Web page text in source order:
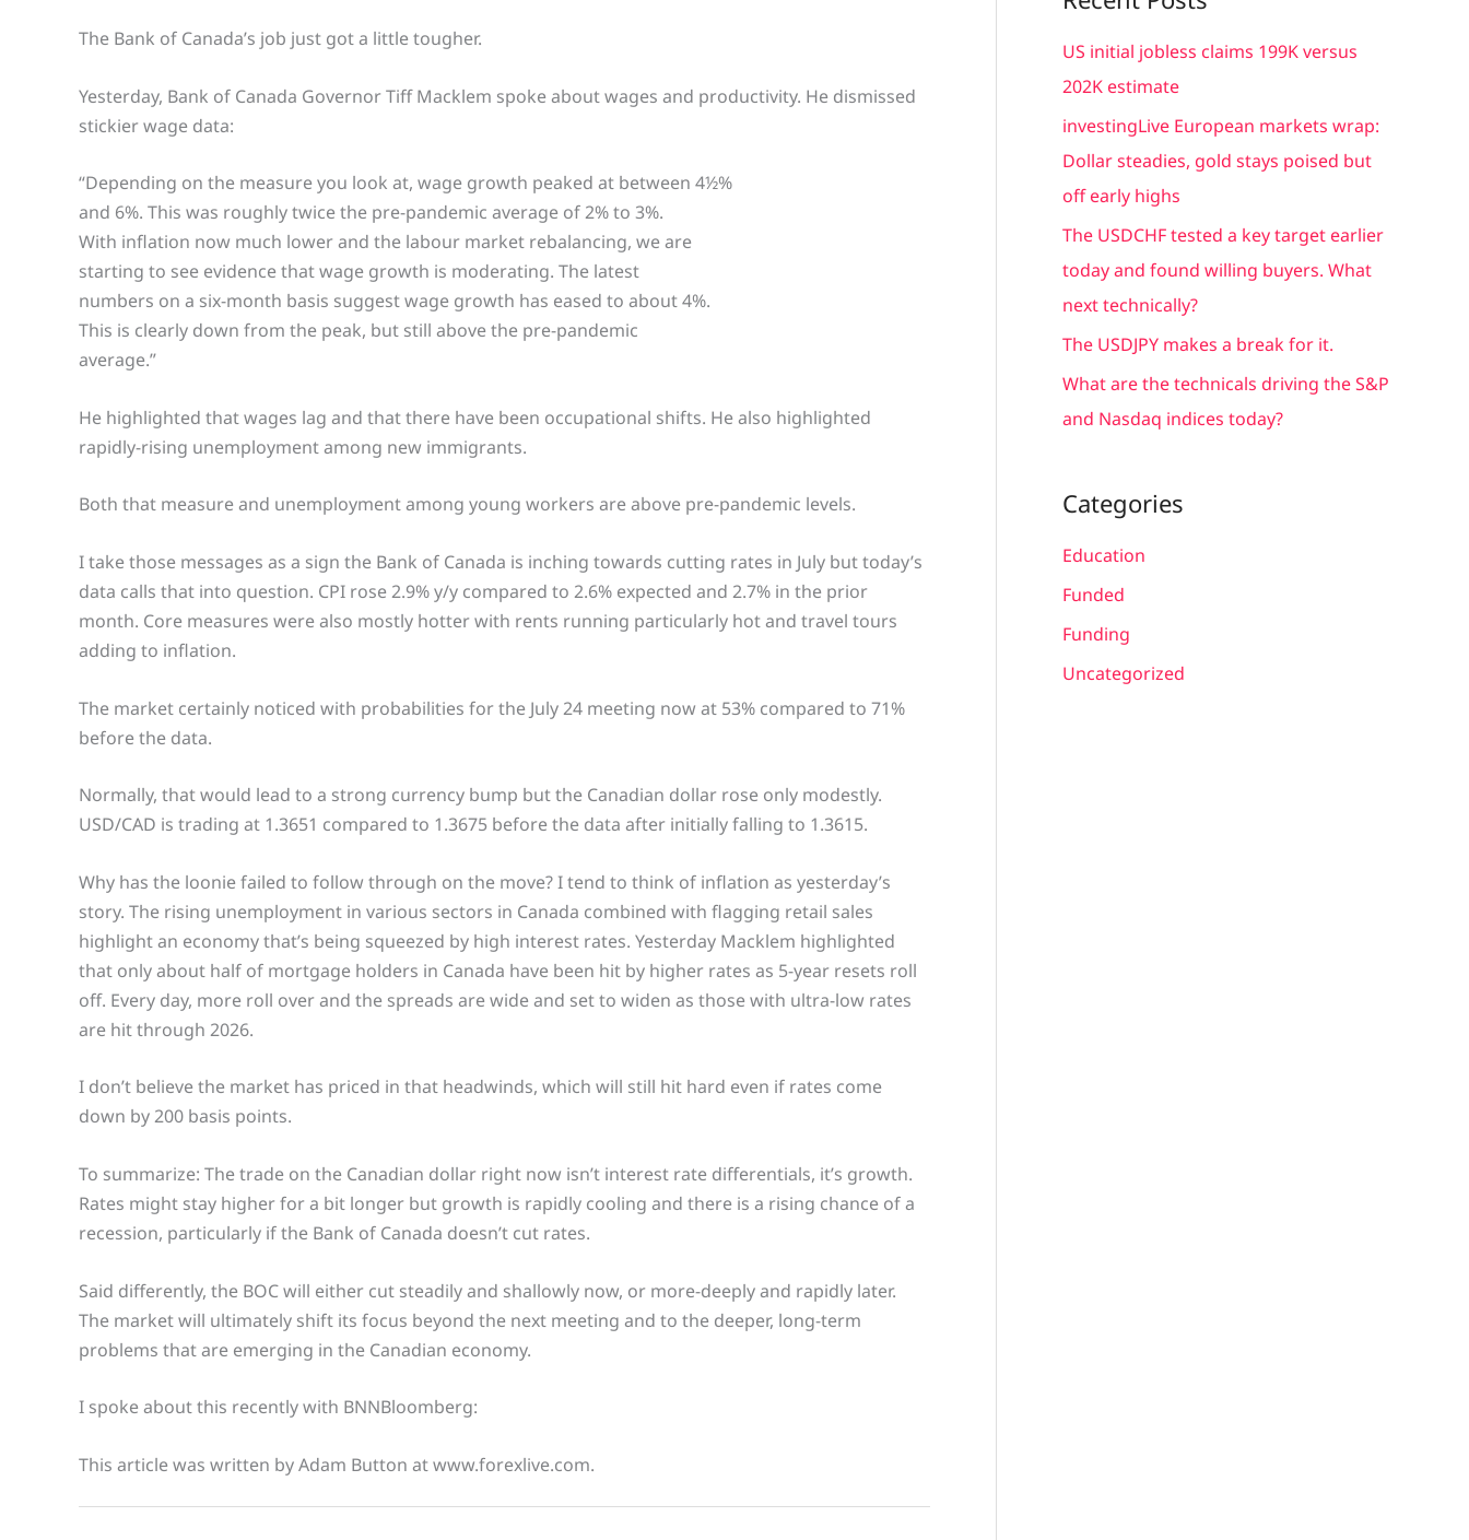
The Bank of Canada’s job just got a little tougher.
Yesterday, Bank of Canada Governor Tiff Macklem spoke about wages and productivity. He dismissed
stickier wage data:
“Depending on the measure you look at, wage growth peaked at between 4½%
and 6%. This was roughly twice the pre-pandemic average of 2% to 3%.
With inflation now much lower and the labour market rebalancing, we are
starting to see evidence that wage growth is moderating. The latest
numbers on a six-month basis suggest wage growth has eased to about 4%.
This is clearly down from the peak, but still above the pre-pandemic
average.”
He highlighted that wages lag and that there have been occupational shifts. He also highlighted
rapidly-rising unemployment among new immigrants.
Both that measure and unemployment among young workers are above pre-pandemic levels.
I take those messages as a sign the Bank of Canada is inching towards cutting rates in July but today’s
data calls that into question. CPI rose 2.9% y/y compared to 2.6% expected and 2.7% in the prior
month. Core measures were also mostly hotter with rents running particularly hot and travel tours
adding to inflation.
The market certainly noticed with probabilities for the July 24 meeting now at 53% compared to 71%
before the data.
Normally, that would lead to a strong currency bump but the Canadian dollar rose only modestly.
USD/CAD is trading at 1.3651 compared to 1.3675 before the data after initially falling to 1.3615.
Why has the loonie failed to follow through on the move? I tend to think of inflation as yesterday’s
story. The rising unemployment in various sectors in Canada combined with flagging retail sales
highlight an economy that’s being squeezed by high interest rates. Yesterday Macklem highlighted
that only about half of mortgage holders in Canada have been hit by higher rates as 5-year resets roll
off. Every day, more roll over and the spreads are wide and set to widen as those with ultra-low rates
are hit through 2026.
I don’t believe the market has priced in that headwinds, which will still hit hard even if rates come
down by 200 basis points.
To summarize: The trade on the Canadian dollar right now isn’t interest rate differentials, it’s growth.
Rates might stay higher for a bit longer but growth is rapidly cooling and there is a rising chance of a
recession, particularly if the Bank of Canada doesn’t cut rates.
Said differently, the BOC will either cut steadily and shallowly now, or more-deeply and rapidly later.
The market will ultimately shift its focus beyond the next meeting and to the deeper, long-term
problems that are emerging in the Canadian economy.
I spoke about this recently with BNNBloomberg:
This article was written by Adam Button at www.forexlive.com.
r
c
h
f
o
r
US initial jobless claims 199K versus
202K estimate
investingLive European markets wrap:
Dollar steadies, gold stays poised but
off early highs
The USDCHF tested a key target earlier
today and found willing buyers. What
next technically?
The USDJPY makes a break for it.
What are the technicals driving the S&P
and Nasdaq indices today?
Categories
Education
Funded
Funding
Uncategorized